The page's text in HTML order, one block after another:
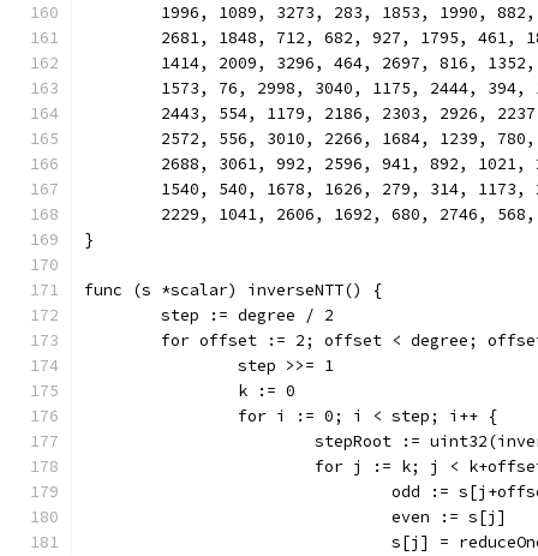
1996, 1089, 3273, 283, 1853, 1990,
2681, 1848, 712, 682, 927, 1795, 461,
1414, 2009, 3296, 464, 2697, 816,
1573, 76, 2998, 3040, 1175, 2444,
2443, 554, 1179, 2186, 2303, 2926,
2572, 556, 3010, 2266, 1684, 1239,
2688, 3061, 992, 2596, 941, 892,
1540, 540, 1678, 1626, 279, 314,
2229, 1041, 2606, 1692, 680, 2746,
}
func (s *scalar) inverseNTT() {
	step := degree / 2
for offset := 2; offset < degree;
		step >>= 1
		k := 0
		for i := 0; i < step; i++ {
stepRoot :=
for j := k; j <
odd :=
				even := s[j]
s[j] =